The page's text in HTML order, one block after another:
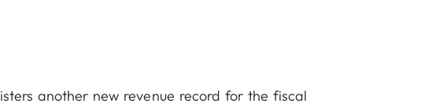
another new revenue record for the fiscal